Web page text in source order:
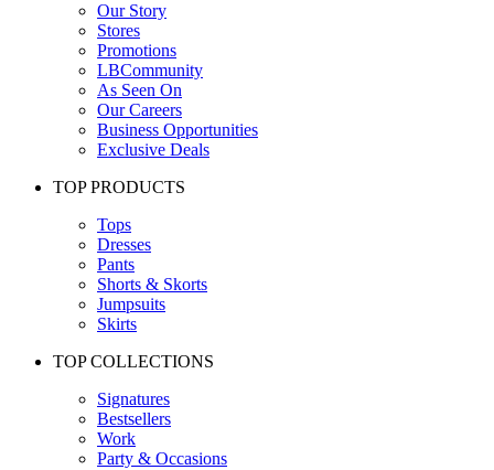
Our Story
Stores
Promotions
LBCommunity
As Seen On
Our Careers
Business Opportunities
Exclusive Deals
TOP PRODUCTS
Tops
Dresses
Pants
Shorts & Skorts
Jumpsuits
Skirts
TOP COLLECTIONS
Signatures
Bestsellers
Work
Party & Occasions